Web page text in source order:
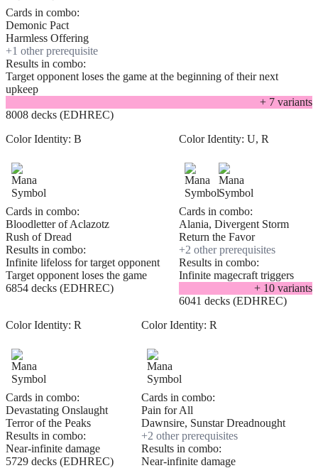
Cards in combo:
Demonic Pact
Harmless Offering
+1 other prerequisite
Results in combo:
Target opponent loses the game at the beginning of their next
upkeep
+ 7 variants
8008 decks (EDHREC)
Color Identity: B
Cards in combo:
Bloodletter of Aclazotz
Rush of Dread
Results in combo:
Infinite lifeloss for target opponent
Target opponent loses the game
6854 decks (EDHREC)
Color Identity: U, R
Cards in combo:
Alania, Divergent Storm
Return the Favor
+2 other prerequisites
Results in combo:
Infinite magecraft triggers
+ 10 variants
6041 decks (EDHREC)
Color Identity: R
Cards in combo:
Devastating Onslaught
Terror of the Peaks
Results in combo:
Near-infinite damage
5729 decks (EDHREC)
Color Identity: R
Cards in combo:
Pain for All
Dawnsire, Sunstar Dreadnought
+2 other prerequisites
Results in combo:
Near-infinite damage